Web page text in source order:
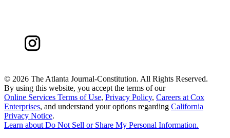
© 2026 The Atlanta Journal-Constitution. All Rights Reserved.
By using this website, you accept the terms of our
Online Services Terms of Use, Privacy Policy, Careers at Cox
Enterprises, and understand your options regarding California
Privacy Notice.
Learn about Do Not Sell or Share My Personal Information.